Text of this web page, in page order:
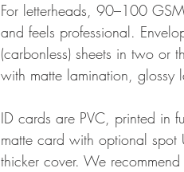
For letterheads, 90–100
and feels professional.
(carbonless) sheets in two
with matte lamination, glossy
ID cards are PVC, printed in
matte card with optional
thicker cover. We